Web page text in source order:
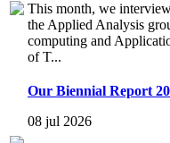
This month, we
the Applied Analysis
computing and
of T...
Our Biennial Report
08 jul 2026